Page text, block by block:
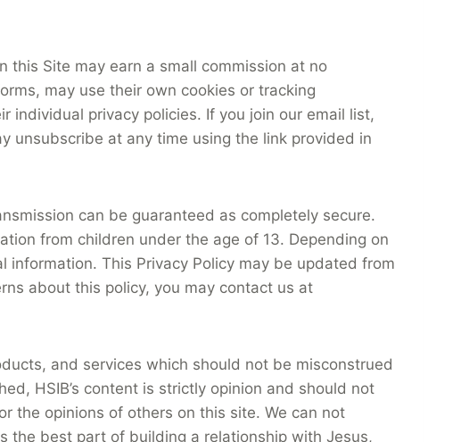
this Site may earn a small commission at no
may use their own cookies or tracking
individual privacy policies. If you join our email list,
unsubscribe at any time using the link provided in
can be guaranteed as completely secure.
from children under the age of 13. Depending on
This Privacy Policy may be updated from
about this policy, you may contact us at
and services which should not be misconstrued
HSIB’s content is strictly opinion and should not
the opinions of others on this site. We can not
the best part of building a relationship with Jesus,